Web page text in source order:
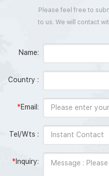
Please feel free to
to us. We will contact
Name:
Country :
*Email:
Tel/Wts :
* Inquiry: